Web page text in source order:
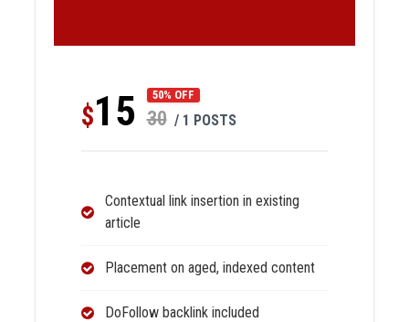
$15 50% OFF
30 / 1 POSTS
Contextual link insertion in existing
article
Placement on aged, indexed content
DoFollow backlink included